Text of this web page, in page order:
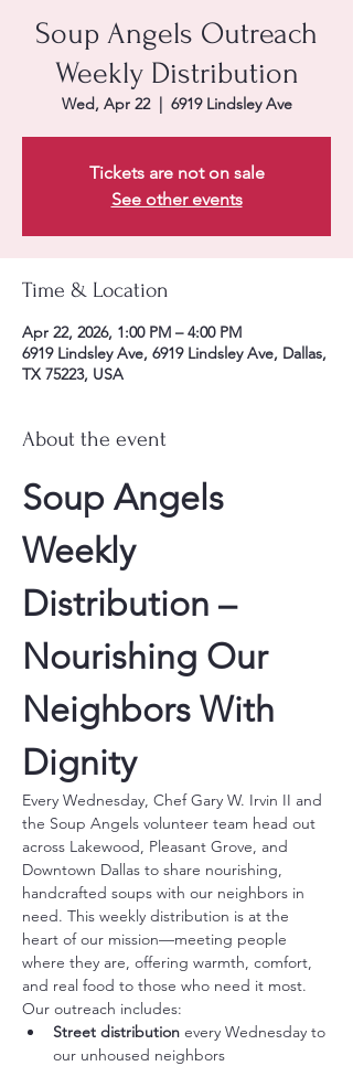
Soup Angels Outreach
Weekly Distribution
Wed, Apr 22
  |
6919 Lindsley Ave
Tickets are not on sale
See other events
Time & Location
Apr 22, 2026, 1:00 PM – 4:00 PM
6919 Lindsley Ave, 6919 Lindsley Ave, Dallas,
TX 75223, USA
About the event
Soup Angels
Weekly
Distribution –
Nourishing Our
Neighbors With
Dignity
Every Wednesday, Chef Gary W. Irvin II and
the Soup Angels volunteer team head out
across Lakewood, Pleasant Grove, and
Downtown Dallas to share nourishing,
handcrafted soups with our neighbors in
need. This weekly distribution is at the
heart of our mission—meeting people
where they are, offering warmth, comfort,
and real food to those who need it most.
Our outreach includes:
Street distribution every Wednesday to
our unhoused neighbors